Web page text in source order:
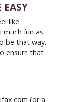
EASY
like
fun as
be that way.
ensure that
(or a